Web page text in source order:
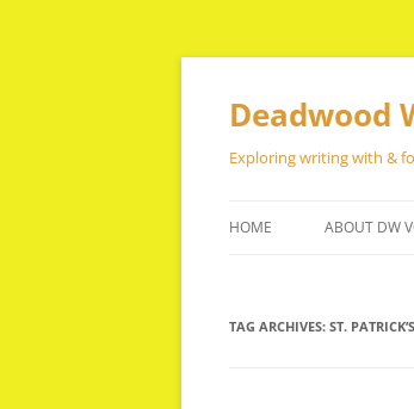
Skip
Deadwood
Exploring writing with &
HOME ABOUT DW
TAG ARCHIVES: ST.